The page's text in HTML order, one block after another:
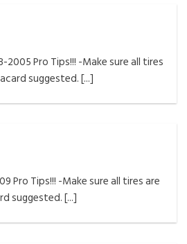
2005 Pro Tips!!! -Make sure all tires
suggested. [...]
Pro Tips!!! -Make sure all tires are
suggested. [...]